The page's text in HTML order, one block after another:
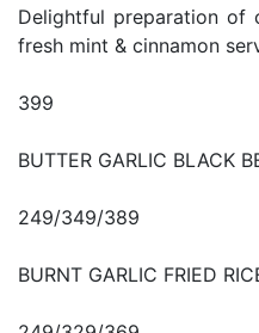
Delightful preparation of
fresh mint & cinnamon
399
BUTTER GARLIC BLACK
249/349/389
BURNT GARLIC FRIED